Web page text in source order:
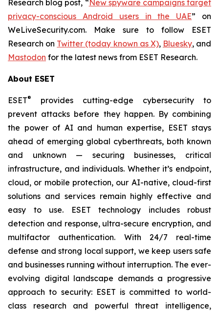
Research blog post, “New spyware campaigns target
privacy-conscious Android users in the UAE” on
WeLiveSecurity.com. Make sure to follow ESET
Research on Twitter (today known as X), Bluesky, and
Mastodon for the latest news from ESET Research.
About ESET
ESET®
provides cutting-edge cybersecurity to
prevent attacks before they happen. By combining
the power of AI and human expertise, ESET stays
ahead of emerging global cyberthreats, both known
and unknown — securing businesses, critical
infrastructure, and individuals. Whether it’s endpoint,
cloud, or mobile protection, our AI-native, cloud-first
solutions and services remain highly effective and
easy to use. ESET technology includes robust
detection and response, ultra-secure encryption, and
multifactor authentication. With 24/7 real-time
defense and strong local support, we keep users safe
and businesses running without interruption. The ever-
evolving digital landscape demands a progressive
approach to security: ESET is committed to world-
class research and powerful threat intelligence,